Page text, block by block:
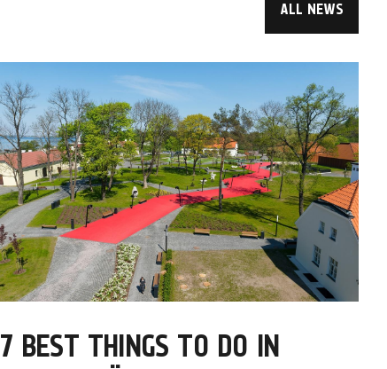
ALL NEWS
7 BEST THINGS TO DO IN